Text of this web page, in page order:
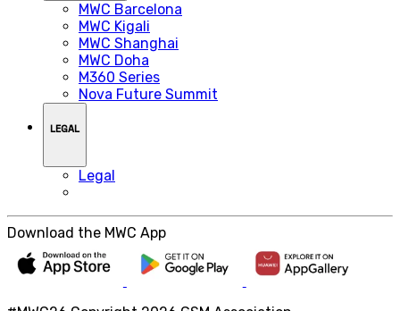
MWC Barcelona
MWC Kigali
MWC Shanghai
MWC Doha
M360 Series
Nova Future Summit
LEGAL
Legal
Download the MWC App